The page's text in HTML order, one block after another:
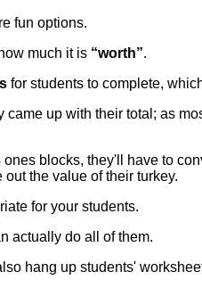
fun options.
much it is “worth”.
for students to complete,
up with their total; as
blocks, they'll have to
the value of their turkey.
for your students.
actually do all of them.
hang up students'